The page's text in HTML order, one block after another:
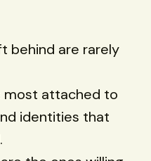
behind are rarely
most attached to
identities that